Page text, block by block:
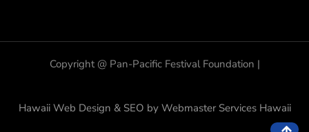
Copyright @ Pan-Pacific Festival Foundation |
Hawaii Web Design & SEO by Webmaster Services Hawaii